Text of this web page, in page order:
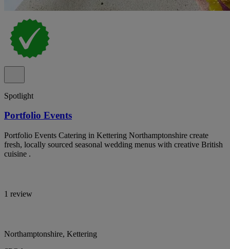
Spotlight
Portfolio Events
Portfolio Events Catering in Kettering Northamptonshire create
fresh, locally sourced seasonal wedding menus with creative British
cuisine .
1 review
Northamptonshire, Kettering